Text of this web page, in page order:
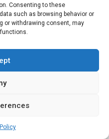
Consenting to these
such as browsing behavior or
or withdrawing consent, may